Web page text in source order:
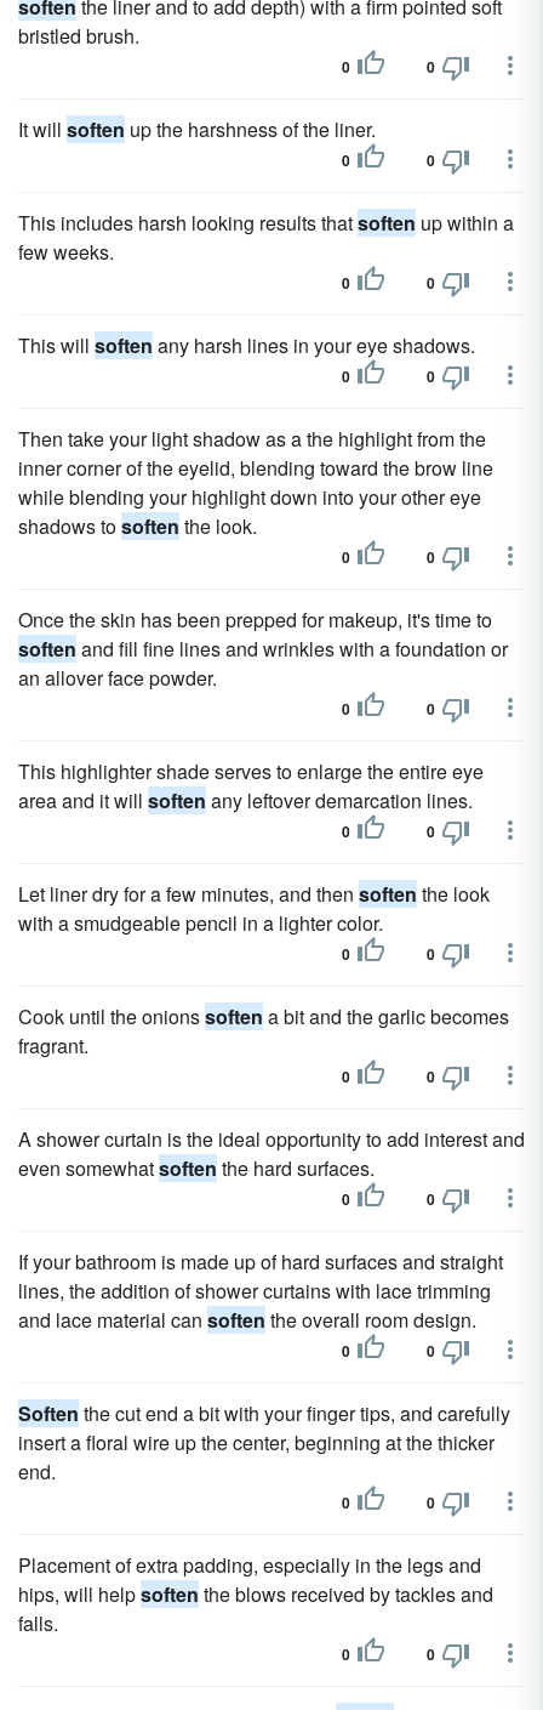
soften the liner and to add depth) with a firm pointed soft
bristled brush.
0 0
It will soften up the harshness of the liner.
0 0
This includes harsh looking results thatsoften up within a
few weeks.
0 0
This will soften any harsh lines in your eye shadows.
0 0
Then take your light shadow as a the highlight from the
inner corner of the eyelid, blending toward the brow line
while blending your highlight down into your other eye
shadows tosoften the look.
0 0
Once the skin has been prepped for makeup, it's time to
soften and fill fine lines and wrinkles with a foundation or
an allover face powder.
0 0
This highlighter shade serves to enlarge the entire eye
area and it will soften any leftover demarcation lines.
0 0
Let liner dry for a few minutes, and then soften the look
with a smudgeable pencil in a lighter color.
0 0
Cook until the onionssoften a bit and the garlic becomes
fragrant.
0 0
A shower curtain is the ideal opportunity to add interest and
even somewhatsoften the hard surfaces.
0 0
If your bathroom is made up of hard surfaces and straight
lines, the addition of shower curtains with lace trimming
and lace material can soften the overall room design.
0 0
Soften the cut end a bit with your finger tips, and carefully
insert a floral wire up the center, beginning at the thicker
end.
0 0
Placement of extra padding, especially in the legs and
hips, will helpsoften the blows received by tackles and
falls.
0 0